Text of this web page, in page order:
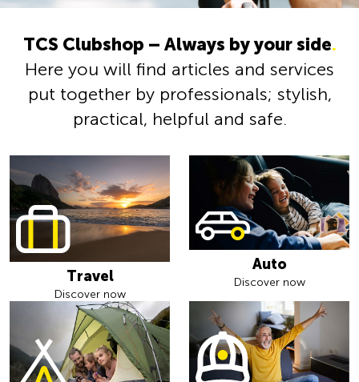
TCS Clubshop – Always by your side.
Here you will find articles and services
put together by professionals; stylish,
practical, helpful and safe.
Travel
Discover now
Auto
Discover now